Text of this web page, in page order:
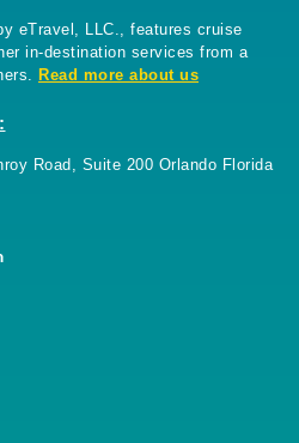
eTravel, LLC., features cruise
in-destination services from a
Read more about us
Road, Suite 200 Orlando Florida